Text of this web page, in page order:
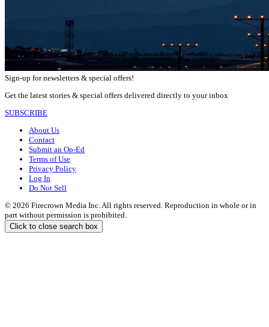
Sign-up for newsletters & special offers!
Get the latest stories & special offers delivered directly to your inbox
SUBSCRIBE
About Us
Contact
Submit an Op-Ed
Terms of Use
Privacy Policy
Log In
Do Not Sell
© 2026 Firecrown Media Inc. All rights reserved. Reproduction in whole or in
part without permission is prohibited.
Click to close search box